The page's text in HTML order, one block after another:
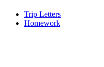
Trip Letters
Homework